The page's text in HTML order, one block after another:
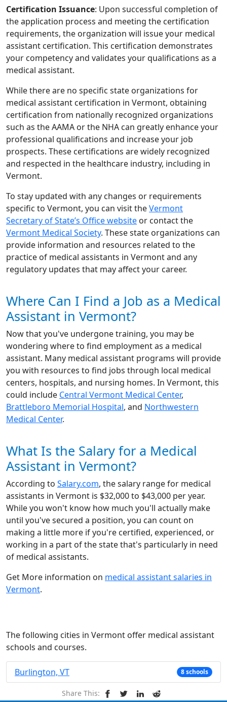
Certification Issuance: Upon successful completion of
the application process and meeting the certification
requirements, the organization will issue your medical
assistant certification. This certification demonstrates
your competency and validates your qualifications as a
medical assistant.
While there are no specific state organizations for
medical assistant certification in Vermont, obtaining
certification from nationally recognized organizations
such as the AAMA or the NHA can greatly enhance your
professional qualifications and increase your job
prospects. These certifications are widely recognized
and respected in the healthcare industry, including in
Vermont.
To stay updated with any changes or requirements
specific to Vermont, you can visit theVermont
Secretary of State’s Office website or contact the
Vermont Medical Society. These state organizations can
provide information and resources related to the
practice of medical assistants in Vermont and any
regulatory updates that may affect your career.
Where Can I Find a Job as a Medical
Assistant in Vermont?
Now that you've undergone training, you may be
wondering where to find employment as a medical
assistant. Many medical assistant programs will provide
you with resources to find jobs through local medical
centers, hospitals, and nursing homes. In Vermont, this
could include Central Vermont Medical Center,
Brattleboro Memorial Hospital, and Northwestern
Medical Center.
What Is the Salary for a Medical
Assistant in Vermont?
According to Salary.com, the salary range for medical
assistants in Vermont is $32,000 to $43,000 per year.
While you won't know how much you'll actually make
until you've secured a position, you can count on
making a little more if you're certified, experienced, or
working in a part of the state that's particularly in need
of medical assistants.
Get More information on medical assistant salaries in
Vermont.
The following cities in Vermont offer medical assistant
schools and courses.
Burlington, VT 8 schools
Share This: